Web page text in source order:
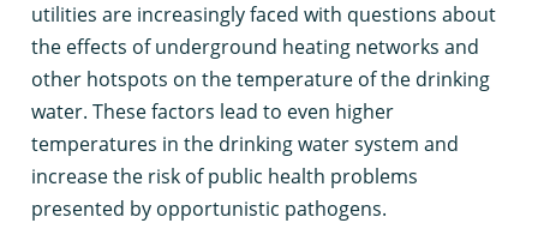
utilities are increasingly faced with questions about
the effects of underground heating networks and
other hotspots on the temperature of the drinking
water. These factors lead to even higher
temperatures in the drinking water system and
increase the risk of public health problems
presented by opportunistic pathogens.